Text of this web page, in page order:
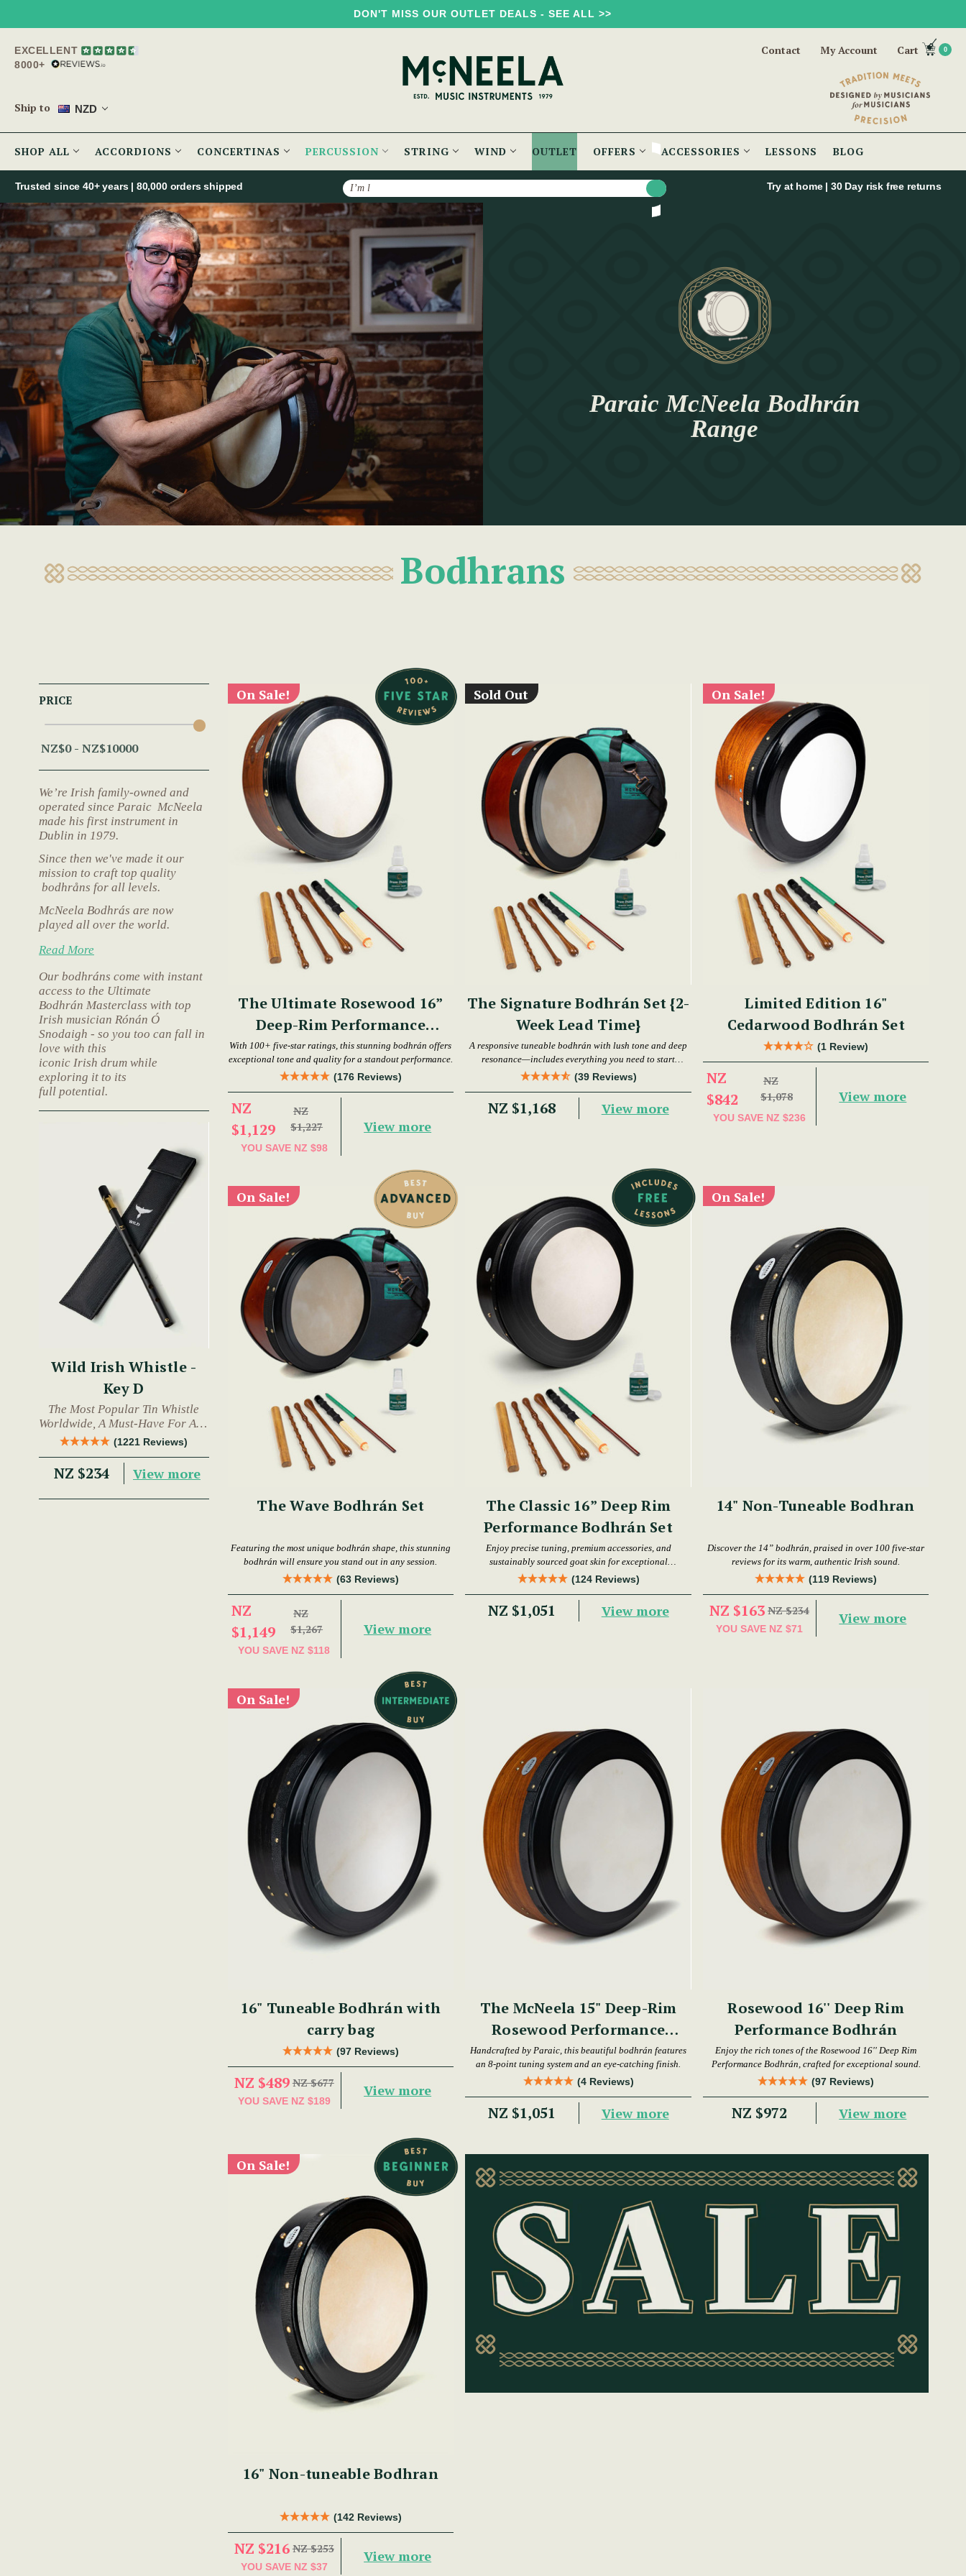
DON'T MISS OUR OUTLET DEALS - SEE ALL >>
EXCELLENT
8000+
Ship to NZD
Contact My Account Cart 0
SHOP ALL ACCORDIONS CONCERTINAS PERCUSSION STRING WIND OUTLET OFFERS ACCESSORIES LESSONS BLOG
Search
Trusted since 40+ years | 80,000 orders shipped Try at home | 30 Day risk free returns
Paraic McNeela Bodhrán
Range
Bodhrans
PRICE
We’re Irish family-owned and
operated since Paraic McNeela
made his first instrument in
Dublin in 1979.
Since then we've made it our
mission to craft top quality
bodhråns for all levels.
McNeela Bodhrás are now
played all over the world.
Read More
Our bodhráns come with instant
access to the Ultimate
Bodhrán Masterclass with top
Irish musician Rónán Ó
Snodaigh - so you too can fall in
love with this
iconic Irish drum while
exploring it to its
full potential.
Wild Irish Whistle -
Key D
The Most Popular Tin Whistle
Worldwide, A Must-Have For Any
Trad Musician.
(1221 Reviews)
NZ $234 View more
On Sale!
The Ultimate Rosewood 16”
Deep-Rim Performance
Bodhrán Set
With 100+ five-star ratings, this stunning bodhrán offers
exceptional tone and quality for a standout performance.
(176 Reviews)
NZ
$1,129
NZ
$1,227
YOU SAVE NZ $98
View more
Sold Out
The Signature Bodhrán Set {2-
Week Lead Time}
A responsive tuneable bodhrán with lush tone and deep
resonance—includes everything you need to start
playing.
(39 Reviews)
NZ $1,168 View more
On Sale!
Limited Edition 16"
Cedarwood Bodhrán Set
(1 Review)
NZ
$842
NZ
$1,078
YOU SAVE NZ $236
View more
On Sale!
The Wave Bodhrán Set
Featuring the most unique bodhrán shape, this stunning
bodhrán will ensure you stand out in any session.
(63 Reviews)
NZ
$1,149
NZ
$1,267
YOU SAVE NZ $118
View more
The Classic 16” Deep Rim
Performance Bodhrán Set
Enjoy precise tuning, premium accessories, and
sustainably sourced goat skin for exceptional
performance.
(124 Reviews)
NZ $1,051 View more
On Sale!
14" Non-Tuneable Bodhran
Discover the 14” bodhrán, praised in over 100 five-star
reviews for its warm, authentic Irish sound.
(119 Reviews)
NZ $163 NZ $234
YOU SAVE NZ $71
View more
On Sale!
16" Tuneable Bodhrán with
carry bag
(97 Reviews)
NZ $489 NZ $677
YOU SAVE NZ $189
View more
The McNeela 15" Deep-Rim
Rosewood Performance
Bodhrán
Handcrafted by Paraic, this beautiful bodhrán features
an 8-point tuning system and an eye-catching finish.
(4 Reviews)
NZ $1,051 View more
Rosewood 16'' Deep Rim
Performance Bodhrán
Enjoy the rich tones of the Rosewood 16'' Deep Rim
Performance Bodhrán, crafted for exceptional sound.
(97 Reviews)
NZ $972 View more
On Sale!
16" Non-tuneable Bodhran
(142 Reviews)
NZ $216 NZ $253
YOU SAVE NZ $37
View more